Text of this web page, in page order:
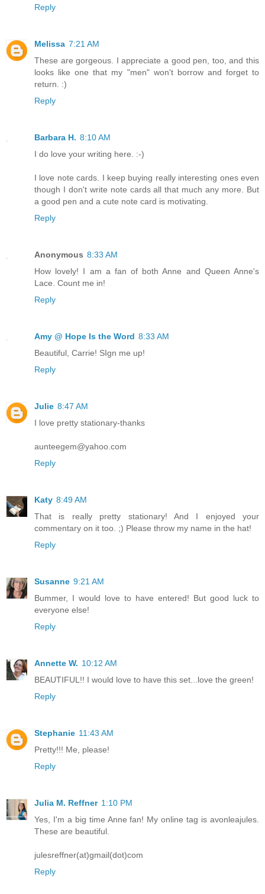
Reply
Melissa 7:21 AM
These are gorgeous. I appreciate a good pen, too, and this
looks like one that my "men" won't borrow and forget to
return. :)
Reply
Barbara H. 8:10 AM
I do love your writing here. :-)
I love note cards. I keep buying really interesting ones even
though I don't write note cards all that much any more. But
a good pen and a cute note card is motivating.
Reply
Anonymous 8:33 AM
How lovely! I am a fan of both Anne and Queen Anne's
Lace. Count me in!
Reply
Amy @ Hope Is the Word 8:33 AM
Beautiful, Carrie! SIgn me up!
Reply
Julie 8:47 AM
I love pretty stationary-thanks
aunteegem@yahoo.com
Reply
Katy 8:49 AM
That is really pretty stationary! And I enjoyed your
commentary on it too. ;) Please throw my name in the hat!
Reply
Susanne 9:21 AM
Bummer, I would love to have entered! But good luck to
everyone else!
Reply
Annette W. 10:12 AM
BEAUTIFUL!! I would love to have this set...love the green!
Reply
Stephanie 11:43 AM
Pretty!!! Me, please!
Reply
Julia M. Reffner 1:10 PM
Yes, I'm a big time Anne fan! My online tag is avonleajules.
These are beautiful.
julesreffner(at)gmail(dot)com
Reply